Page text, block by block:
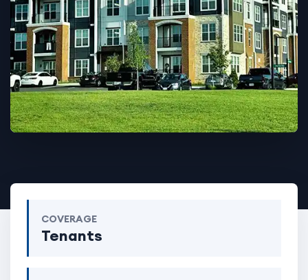
COVERAGE
Tenants